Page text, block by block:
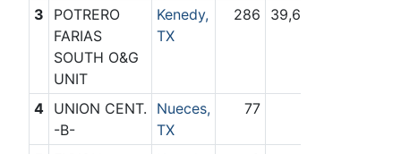
3
POTRERO
FARIAS
SOUTH O&G
UNIT
Kenedy,
TX
286 39,649
4
UNION CENT.
-B-
Nueces,
TX
77